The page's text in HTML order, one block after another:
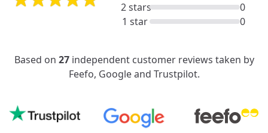
2 stars
0
1 star
0
Based on 27independent customer reviews taken by
Feefo, Google and Trustpilot.